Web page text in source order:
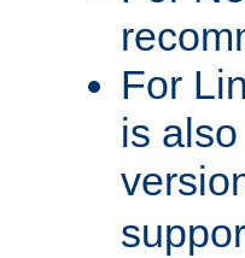
For
is